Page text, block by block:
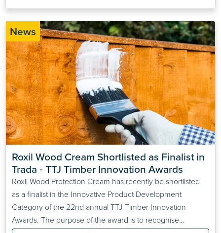
News
Roxil Wood Cream Shortlisted as Finalist in
Trada ‐ TTJ Timber Innovation Awards
Roxil Wood Protection Cream has recently be shortlisted
as a finalist in the Innovative Product Development
Category of the 22nd annual TTJ Timber Innovation
Awards. The purpose of the award is to recognise